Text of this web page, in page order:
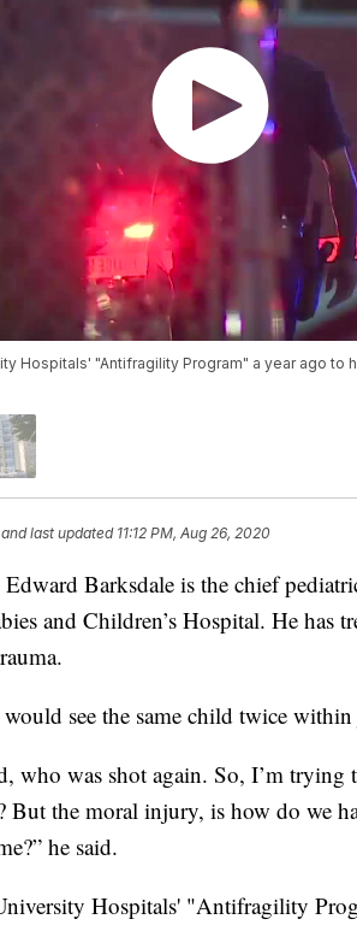
Hospitals' "Antifragility Program" a year ago to
and last updated 11:12 PM, Aug 26, 2020
Barksdale is the chief
and Children’s Hospital. He has
see the same child twice
who was shot again. So, I’m trying
But the moral injury, is how do we
he said.
Hospitals' "Antifragility